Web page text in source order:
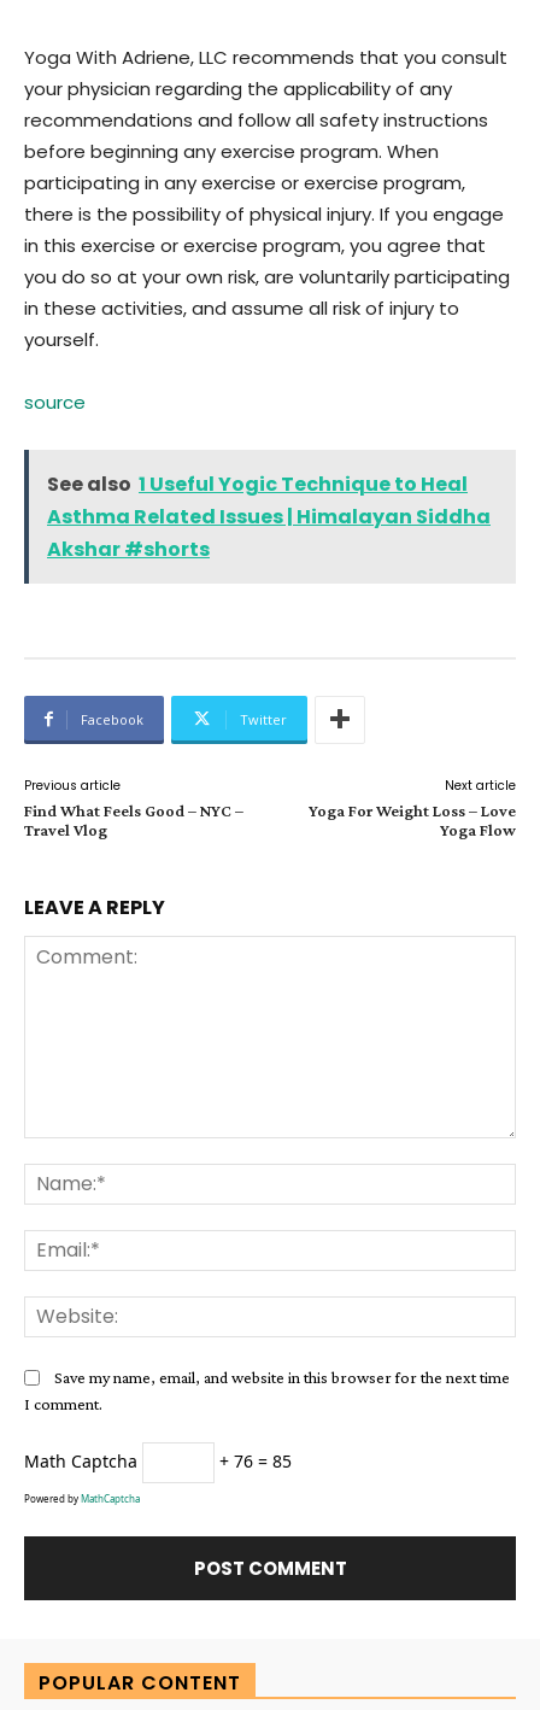
Yoga With Adriene, LLC recommends that you consult
your physician regarding the applicability of any
recommendations and follow all safety instructions
before beginning any exercise program. When
participating in any exercise or exercise program,
there is the possibility of physical injury. If you engage
in this exercise or exercise program, you agree that
you do so at your own risk, are voluntarily participating
in these activities, and assume all risk of injury to
yourself.
source
See also 1 Useful Yogic Technique to Heal
Asthma Related Issues | Himalayan Siddha
Akshar #shorts
Facebook Twitter
Previous article
Find What Feels Good – NYC –
Travel Vlog
Next article
Yoga For Weight Loss – Love
Yoga Flow
LEAVE A REPLY
Save my name, email, and website in this browser for the next time
I comment.
Math Captcha + 76 = 85
Powered by MathCaptcha
POPULAR CONTENT